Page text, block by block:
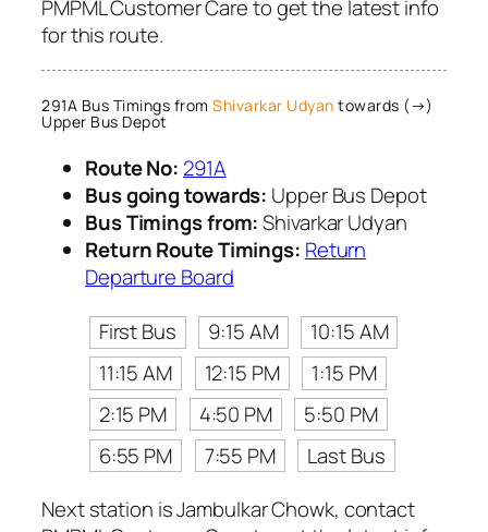
PMPML Customer Care to get the latest info
for this route.
291A Bus Timings from Shivarkar Udyan towards (→)
Upper Bus Depot
Route No: 291A
Bus going towards: Upper Bus Depot
Bus Timings from:Shivarkar Udyan
Return Route Timings: Return
Departure Board
First Bus
9:15 AM
10:15 AM
11:15 AM
12:15 PM
1:15 PM
2:15 PM
4:50 PM
5:50 PM
6:55 PM
7:55 PM
Last Bus
Next station is Jambulkar Chowk, contact